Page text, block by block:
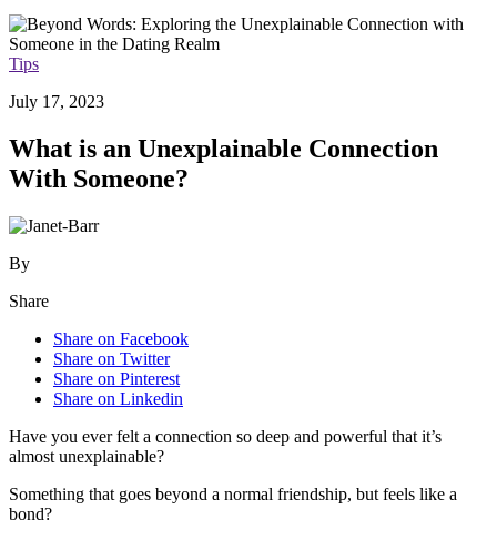
Tips
July 17, 2023
What is an Unexplainable Connection
With Someone?
By
Share
Share on Facebook
Share on Twitter
Share on Pinterest
Share on Linkedin
Have you ever felt a connection so deep and powerful that it’s
almost unexplainable?
Something that goes beyond a normal friendship, but feels like a
bond?